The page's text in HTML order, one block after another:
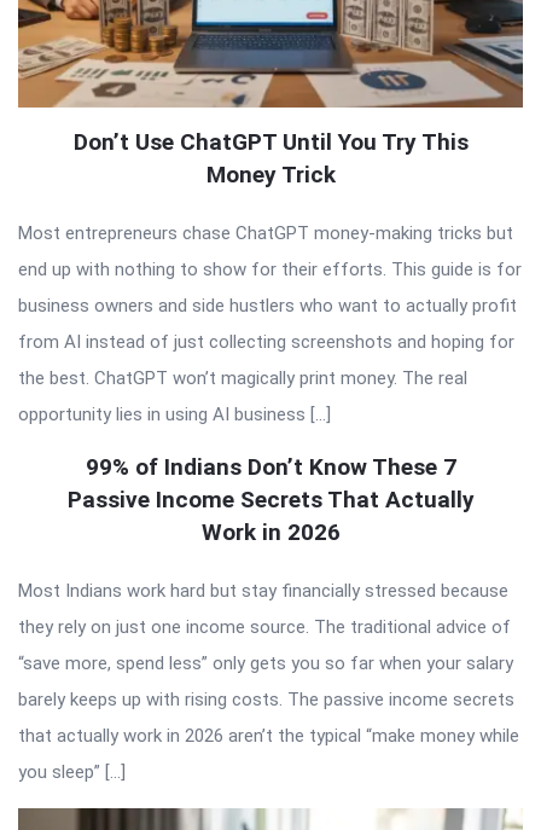
Don’t Use ChatGPT Until You Try This
Money Trick
Most entrepreneurs chase ChatGPT money-making tricks but
end up with nothing to show for their efforts. This guide is for
business owners and side hustlers who want to actually profit
from AI instead of just collecting screenshots and hoping for
the best. ChatGPT won’t magically print money. The real
opportunity lies in using AI business […]
99% of Indians Don’t Know These 7
Passive Income Secrets That Actually
Work in 2026
Most Indians work hard but stay financially stressed because
they rely on just one income source. The traditional advice of
“save more, spend less” only gets you so far when your salary
barely keeps up with rising costs. The passive income secrets
that actually work in 2026 aren’t the typical “make money while
you sleep” […]